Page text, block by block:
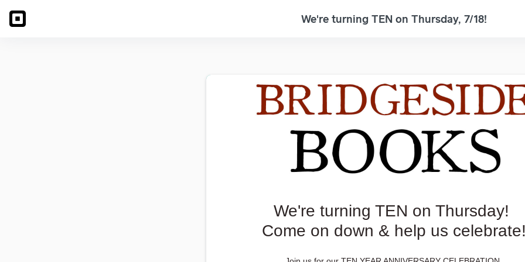
We're turning TEN on Thursday, 7/18!
We're turning TEN on Thursday!
Come on down & help us